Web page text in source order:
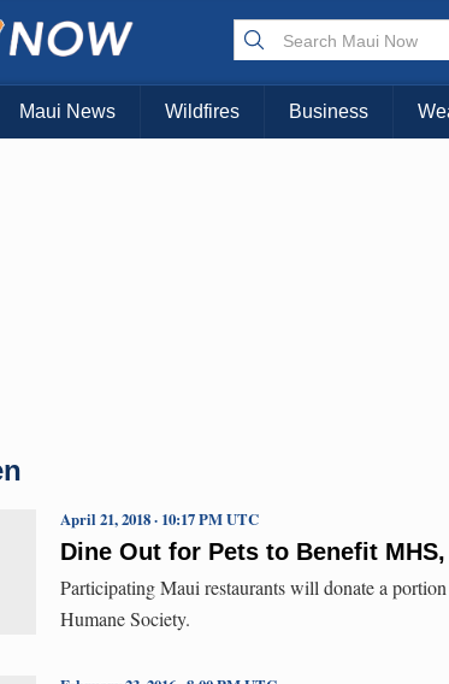
Maui News Wildfires Business
Dine Out for Pets to Benefit
April 21, 2018 · 10:17 PM UTC
Participating Maui restaurants will donate a
Humane Society.